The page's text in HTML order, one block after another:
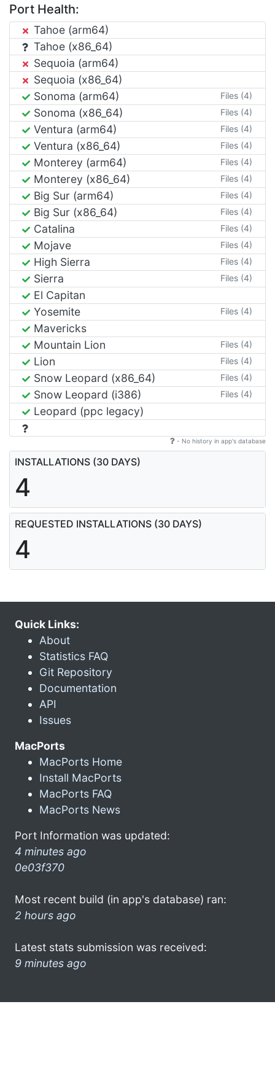
Port Health:
Tahoe (arm64)
Tahoe (x86_64)
Sequoia (arm64)
Sequoia (x86_64)
Sonoma (arm64)
Files (4)
Sonoma (x86_64) Files (4)
Ventura (arm64) Files (4)
Ventura (x86_64) Files (4)
Monterey (arm64) Files (4)
Monterey (x86_64) Files (4)
Big Sur (arm64) Files (4)
Big Sur (x86_64) Files (4)
Catalina Files (4)
Mojave Files (4)
High Sierra Files (4)
Sierra Files (4)
El Capitan
Yosemite
Files (4)
Mavericks
Mountain Lion
Files (4)
Lion Files (4)
Snow Leopard (x86_64) Files (4)
Snow Leopard (i386) Files (4)
Leopard (ppc legacy)
- No history in app's database
INSTALLATIONS (30 DAYS)
4
REQUESTED INSTALLATIONS (30 DAYS)
4
Quick Links:
About
Statistics FAQ
Git Repository
Documentation
API
Issues
MacPorts
MacPorts Home
Install MacPorts
MacPorts FAQ
MacPorts News
Port Information was updated:
4 minutes ago
0e03f370
Most recent build (in app's database) ran:
2 hours ago
Latest stats submission was received:
9 minutes ago